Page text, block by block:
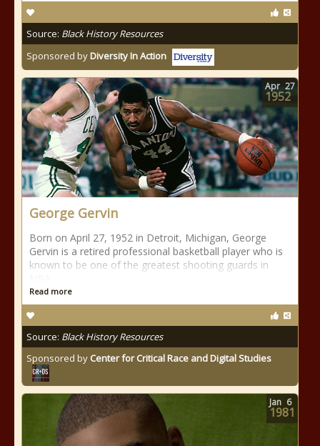
Source: Black History Resources
Sponsored byDiversity In Action
George Gervin
Born on April 27, 1952 in Detroit, Michigan, George
Gervin is a retired professional basketball player who is
known to be one of the greatest shooting guards in
Read more
Source: Black History Resources
Sponsored by Center for Critical Race and Digital Studies
Apr 27
1952
Jan 6
1981